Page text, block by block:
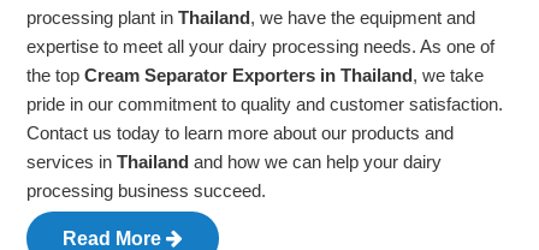
processing plant in Thailand, we have the equipment and
expertise to meet all your dairy processing needs. As one of
the top Cream Separator Exporters in Thailand, we take
pride in our commitment to quality and customer satisfaction.
Contact us today to learn more about our products and
services in Thailand and how we can help your dairy
processing business succeed.
Read More